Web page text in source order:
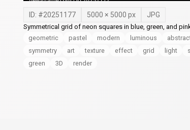
ID: #20251177 5000 × 5000 px JPG
Symmetrical grid of neon squares in blue, green, and
geometric
pastel modern luminous
symmetry
art texture effect grid light
green
3D render